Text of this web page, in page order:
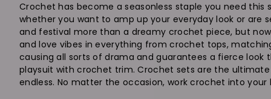
Crochet has become a seasonless staple you need
whether you want to amp up your everyday look or are
and festival more than a dreamy crochet piece, but
and love vibes in everything from crochet tops,
causing all sorts of drama and guarantees a fierce look
playsuit with crochet trim. Crochet sets are the
endless. No matter the occasion, work crochet into